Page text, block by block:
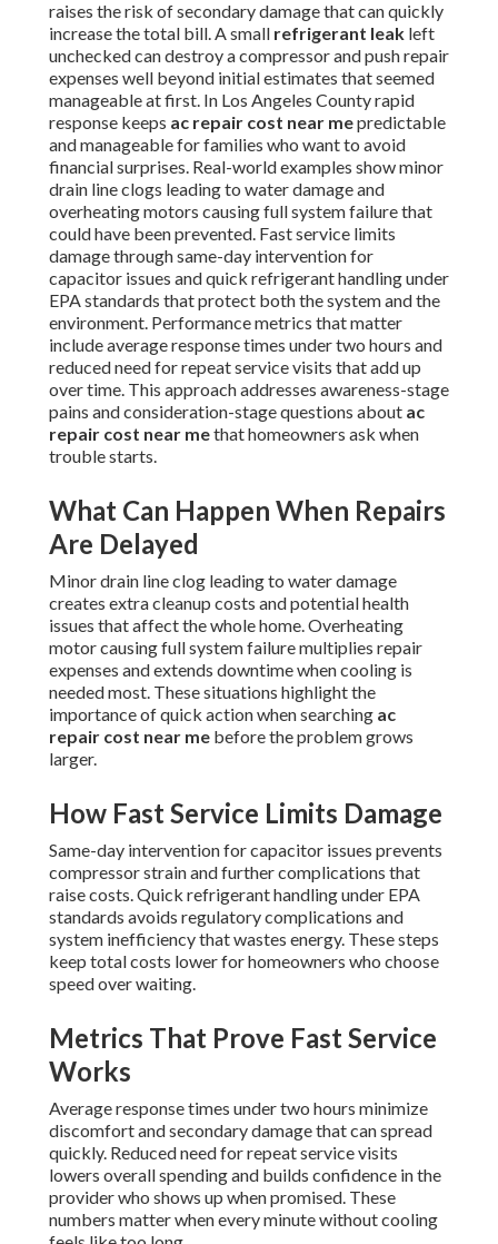
raises the risk of secondary damage that can quickly
increase the total bill. A small refrigerant leak left
unchecked can destroy a compressor and push repair
expenses well beyond initial estimates that seemed
manageable at first. In Los Angeles County rapid
response keeps ac repair cost near mepredictable
and manageable for families who want to avoid
financial surprises. Real-world examples show minor
drain line clogs leading to water damage and
overheating motors causing full system failure that
could have been prevented. Fast service limits
damage through same-day intervention for
capacitor issues and quick refrigerant handling under
EPA standards that protect both the system and the
environment. Performance metrics that matter
include average response times under two hours and
reduced need for repeat service visits that add up
over time. This approach addresses awareness-stage
pains and consideration-stage questions about ac
repair cost near methat homeowners ask when
trouble starts.
What Can Happen When Repairs
Are Delayed
Minor drain line clog leading to water damage
creates extra cleanup costs and potential health
issues that affect the whole home. Overheating
motor causing full system failure multiplies repair
expenses and extends downtime when cooling is
needed most. These situations highlight the
importance of quick action when searching ac
repair cost near me before the problem grows
larger.
How Fast Service Limits Damage
Same-day intervention for capacitor issues prevents
compressor strain and further complications that
raise costs. Quick refrigerant handling under EPA
standards avoids regulatory complications and
system inefficiency that wastes energy. These steps
keep total costs lower for homeowners who choose
speed over waiting.
Metrics That Prove Fast Service
Works
Average response times under two hours minimize
discomfort and secondary damage that can spread
quickly. Reduced need for repeat service visits
lowers overall spending and builds confidence in the
provider who shows up when promised. These
numbers matter when every minute without cooling